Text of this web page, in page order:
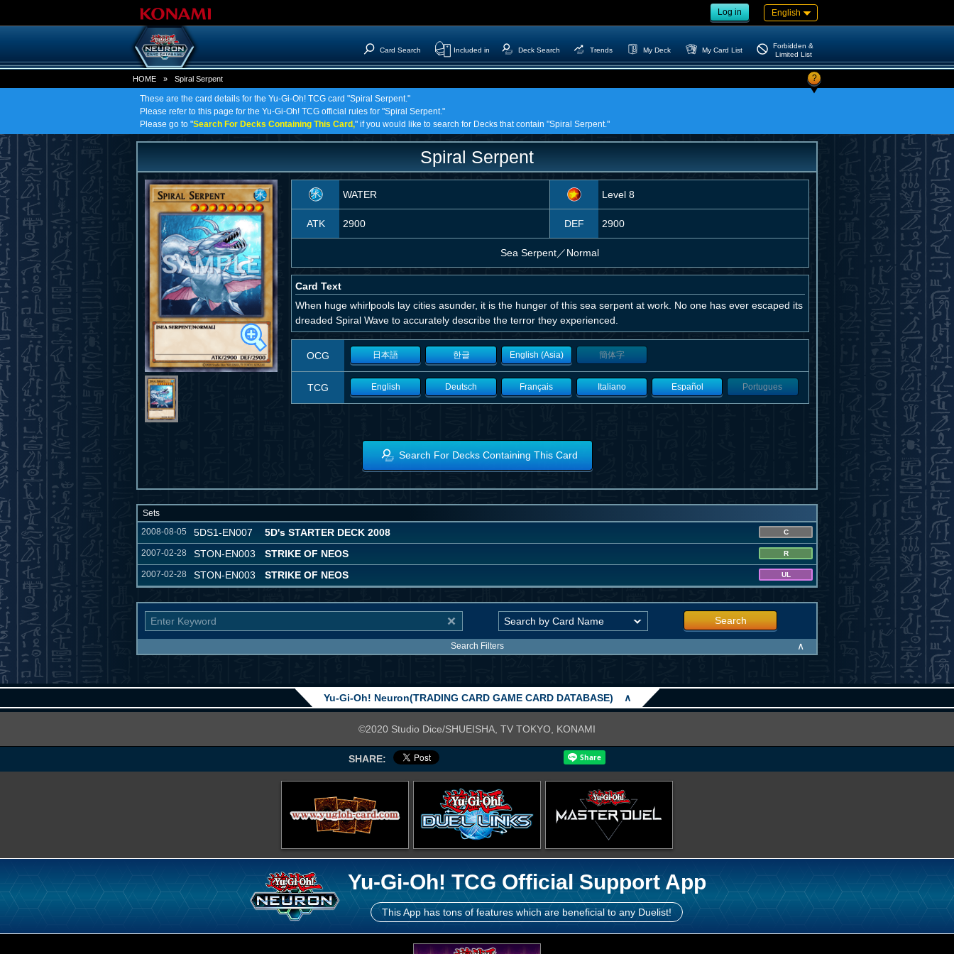
Log in English
Card Search Included in Deck Search Trends My Deck My Card List
Forbidden &
Limited List
HOME » Spiral Serpent ?
These are the card details for the Yu-Gi-Oh! TCG card "Spiral Serpent."
Please refer to this page for the Yu-Gi-Oh! TCG official rules for "Spiral Serpent."
Please go to "Search For Decks Containing This Card," if you would like to search for Decks that contain "Spiral Serpent."
Spiral Serpent
WATER Level 8
ATK 2900 DEF 2900
Sea Serpent／Normal
Card Text
When huge whirlpools lay cities asunder, it is the hunger of this sea serpent at work. No one has ever escaped its
dreaded Spiral Wave to accurately describe the terror they experienced.
OCG 日本語 한글 English (Asia) 簡体字
TCG English Deutsch Français Italiano Español Portugues
Search For Decks Containing This Card
Sets
2008-08-05
5DS1-EN007 5D's STARTER DECK 2008 C
2007-02-28 STON-EN003 STRIKE OF NEOS R
2007-02-28 STON-EN003 STRIKE OF NEOS UL
Search
Search Filters ∧
Yu-Gi-Oh! Neuron(TRADING CARD GAME CARD DATABASE) ∧
©2020 Studio Dice/SHUEISHA, TV TOKYO, KONAMI
SHARE:
Yu-Gi-Oh! TCG Official Support App
This App has tons of features which are beneficial to any Duelist!